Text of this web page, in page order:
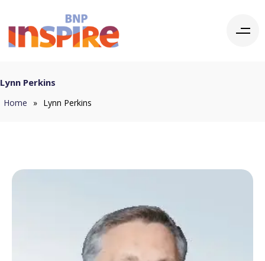
Lynn Perkins
Home » Lynn Perkins